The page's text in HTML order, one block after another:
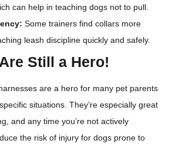
can help in teaching dogs not to pull.
Some trainers find collars more
leash discipline quickly and safely.
Still a Hero!
are a hero for many pet parents
situations. They’re especially great
and any time you’re not actively
the risk of injury for dogs prone to